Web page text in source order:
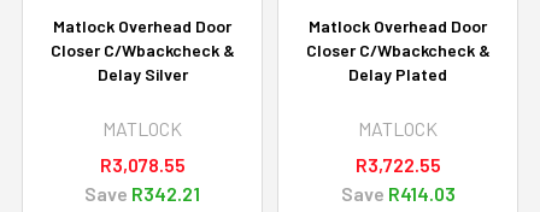
Matlock Overhead Door
Closer C/Wbackcheck &
Delay Silver
MATLOCK
R3,078.55
Save R342.21
Matlock Overhead Door
Closer C/Wbackcheck &
Delay Plated
MATLOCK
R3,722.55
Save R414.03